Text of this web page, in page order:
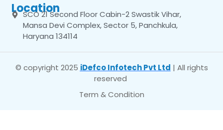
Location
SCO 21 Second Floor Cabin-2 Swastik Vihar,
Mansa Devi Complex, Sector 5, Panchkula,
Haryana 134114
© copyright 2025 iDefco Infotech Pvt Ltd | All rights
reserved
Term & Condition